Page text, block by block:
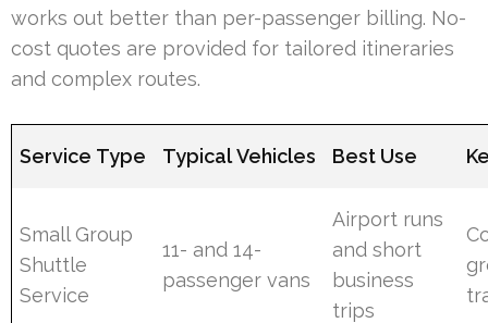
works out better than per-passenger billing. No-
cost quotes are provided for tailored itineraries
and complex routes.
Service Type Typical Vehicles Best Use
Small Group
Shuttle
Service
11- and 14-
passenger vans
Airport runs
and short
business
trips